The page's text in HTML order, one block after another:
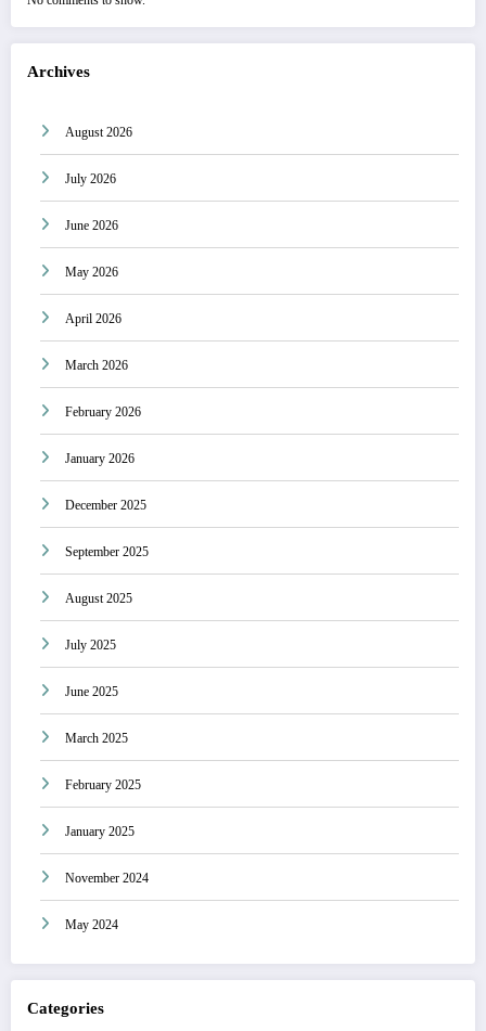
Archives
August 2026
July 2026
June 2026
May 2026
April 2026
March 2026
February 2026
January 2026
December 2025
September 2025
August 2025
July 2025
June 2025
March 2025
February 2025
January 2025
November 2024
May 2024
Categories